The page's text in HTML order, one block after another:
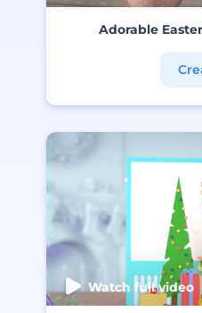
Adorable
Watch full video